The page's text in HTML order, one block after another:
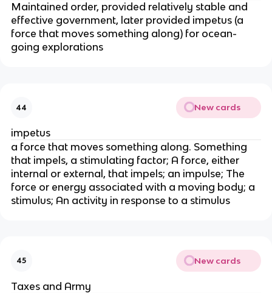
Maintained order, provided relatively stable and
effective government, later provided impetus (a
force that moves something along) for ocean-
going explorations
44 New cards
impetus
a force that moves something along. Something
that impels, a stimulating factor; A force, either
internal or external, that impels; an impulse; The
force or energy associated with a moving body; a
stimulus; An activity in response to a stimulus
45 New cards
Taxes and Army